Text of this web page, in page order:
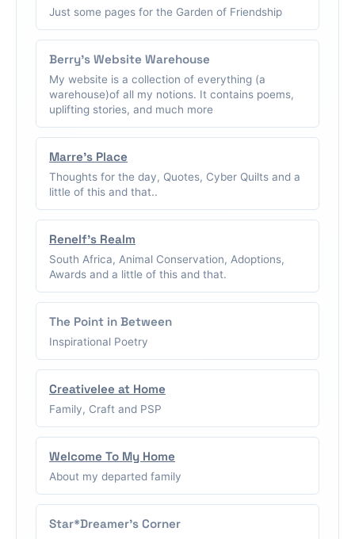
Just some pages for the Garden of Friendship
Berry's Website Warehouse
My website is a collection of everything (a
warehouse)of all my notions. It contains poems,
uplifting stories, and much more
Marre's Place
Thoughts for the day, Quotes, Cyber Quilts and a
little of this and that..
Renelf's Realm
South Africa, Animal Conservation, Adoptions,
Awards and a little of this and that.
The Point in Between
Inspirational Poetry
Creativelee at Home
Family, Craft and PSP
Welcome To My Home
About my departed family
Star*Dreamer's Corner